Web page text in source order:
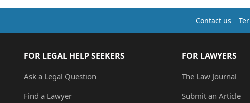
Contact us
FOR LEGAL HELP SEEKERS
Ask a Legal Question
Find a Lawyer
FOR LAWYERS
The Law Journal
Submit an Article